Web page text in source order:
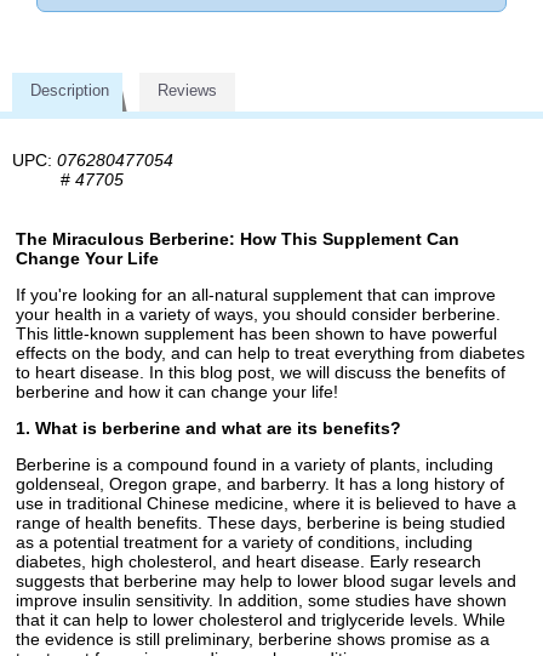
Description Reviews
UPC: 076280477054
# 47705
The Miraculous Berberine: How This Supplement Can
Change Your Life
If you're looking for an all-natural supplement that can improve
your health in a variety of ways, you should consider berberine.
This little-known supplement has been shown to have powerful
effects on the body, and can help to treat everything from diabetes
to heart disease. In this blog post, we will discuss the benefits of
berberine and how it can change your life!
1. What is berberine and what are its benefits?
Berberine is a compound found in a variety of plants, including
goldenseal, Oregon grape, and barberry. It has a long history of
use in traditional Chinese medicine, where it is believed to have a
range of health benefits. These days, berberine is being studied
as a potential treatment for a variety of conditions, including
diabetes, high cholesterol, and heart disease. Early research
suggests that berberine may help to lower blood sugar levels and
improve insulin sensitivity. In addition, some studies have shown
that it can help to lower cholesterol and triglyceride levels. While
the evidence is still preliminary, berberine shows promise as a